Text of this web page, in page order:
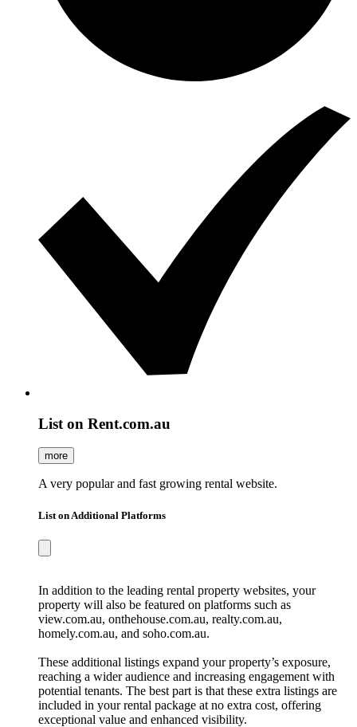
List on Rent.com.au
more
A very popular and fast growing rental website.
List on Additional Platforms
In addition to the leading rental property websites, your
property will also be featured on platforms such as
view.com.au, onthehouse.com.au, realty.com.au,
homely.com.au, and soho.com.au.
These additional listings expand your property’s exposure,
reaching a wider audience and increasing engagement with
potential tenants. The best part is that these extra listings are
included in your rental package at no extra cost, offering
exceptional value and enhanced visibility.